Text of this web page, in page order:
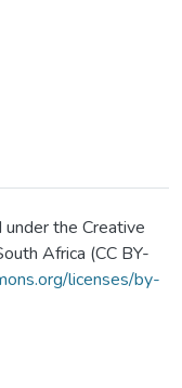
the Creative
Africa (CC BY-
licenses/by-